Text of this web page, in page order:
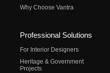
Why Choose Vantra
Professional Solutions
For Interior Designers
Heritage & Government
Projects